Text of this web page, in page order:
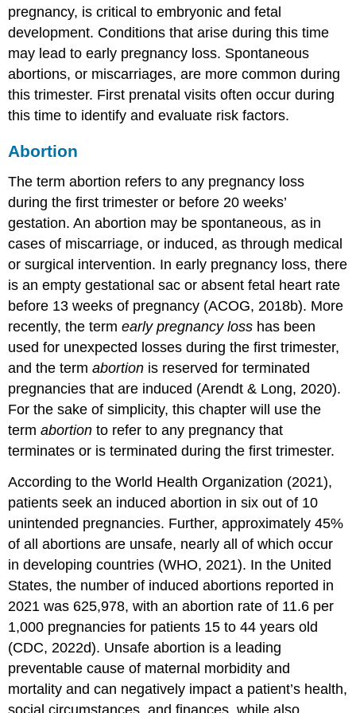
pregnancy, is critical to embryonic and fetal
development. Conditions that arise during this time
may lead to early pregnancy loss. Spontaneous
abortions, or miscarriages, are more common during
this trimester. First prenatal visits often occur during
this time to identify and evaluate risk factors.
Abortion
The term abortion refers to any pregnancy loss
during the first trimester or before 20 weeks’
gestation. An abortion may be spontaneous, as in
cases of miscarriage, or induced, as through medical
or surgical intervention. In early pregnancy loss, there
is an empty gestational sac or absent fetal heart rate
before 13 weeks of pregnancy (ACOG, 2018b). More
recently, the termearly pregnancy loss has been
used for unexpected losses during the first trimester,
and the termabortion is reserved for terminated
pregnancies that are induced (Arendt & Long, 2020).
For the sake of simplicity, this chapter will use the
termabortion to refer to any pregnancy that
terminates or is terminated during the first trimester.
According to the World Health Organization (2021),
patients seek an induced abortion in six out of 10
unintended pregnancies. Further, approximately 45%
of all abortions are unsafe, nearly all of which occur
in developing countries (WHO, 2021). In the United
States, the number of induced abortions reported in
2021 was 625,978, with an abortion rate of 11.6 per
1,000 pregnancies for patients 15 to 44 years old
(CDC, 2022d). Unsafe abortion is a leading
preventable cause of maternal morbidity and
mortality and can negatively impact a patient’s health,
social circumstances, and finances, while also